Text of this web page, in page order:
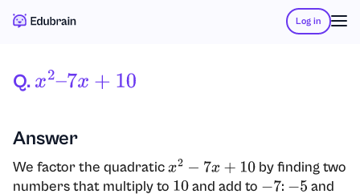
Log in
Q. X2–7X+ 10
Answer
We factor the quadraticx2 −7x +10
by finding two
numbers that multiply to 10and add to −7 : −5 and